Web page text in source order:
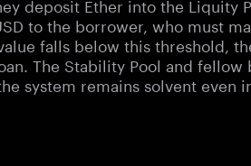
to the borrower, who must
falls below this threshold,
The Stability Pool and fellow
system remains solvent even